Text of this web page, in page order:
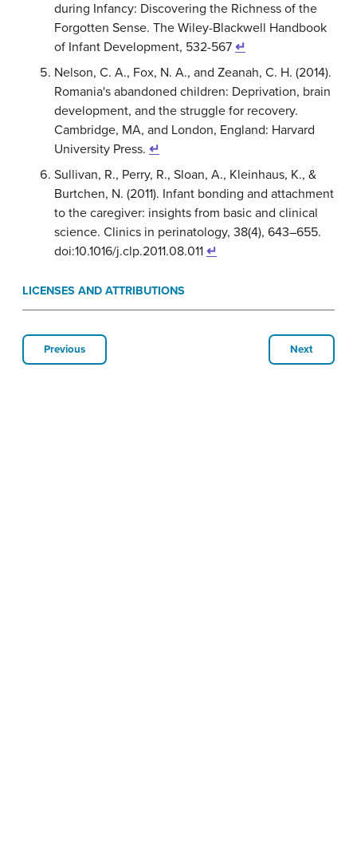
during Infancy: Discovering the Richness of the
Forgotten Sense. The Wiley-Blackwell Handbook
of Infant Development, 532-567 ↵
Nelson, C. A., Fox, N. A., and Zeanah, C. H. (2014).
Romania's abandoned children: Deprivation, brain
development, and the struggle for recovery.
Cambridge, MA, and London, England: Harvard
University Press. ↵
Sullivan, R., Perry, R., Sloan, A., Kleinhaus, K., &
Burtchen, N. (2011). Infant bonding and attachment
to the caregiver: insights from basic and clinical
science. Clinics in perinatology, 38(4), 643–655.
doi:10.1016/j.clp.2011.08.011 ↵
LICENSES AND ATTRIBUTIONS
Previous Next